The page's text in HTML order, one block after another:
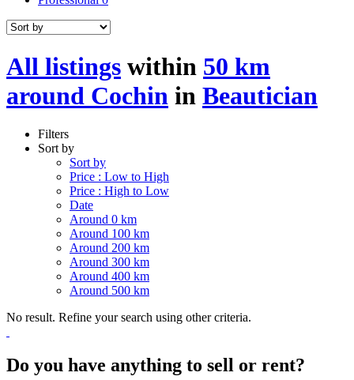
All listings within 50 km
around Cochin in Beautician
Filters
Sort by
Sort by
Price : Low to High
Price : High to Low
Date
Around 0 km
Around 100 km
Around 200 km
Around 300 km
Around 400 km
Around 500 km
No result. Refine your search using other criteria.
Do you have anything to sell or rent?